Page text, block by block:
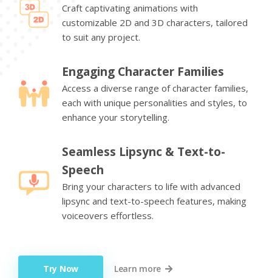
Craft captivating animations with
customizable 2D and 3D characters, tailored
to suit any project.
Engaging Character Families
Access a diverse range of character families,
each with unique personalities and styles, to
enhance your storytelling.
Seamless Lipsync & Text-to-
Speech
Bring your characters to life with advanced
lipsync and text-to-speech features, making
voiceovers effortless.
Try Now Learn more